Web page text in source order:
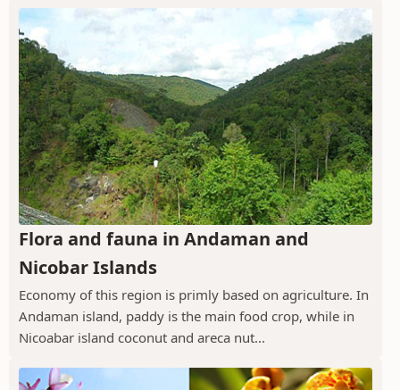
Flora and fauna in Andaman and
Nicobar Islands
Economy of this region is primly based on agriculture. In
Andaman island, paddy is the main food crop, while in
Nicoabar island coconut and areca nut...